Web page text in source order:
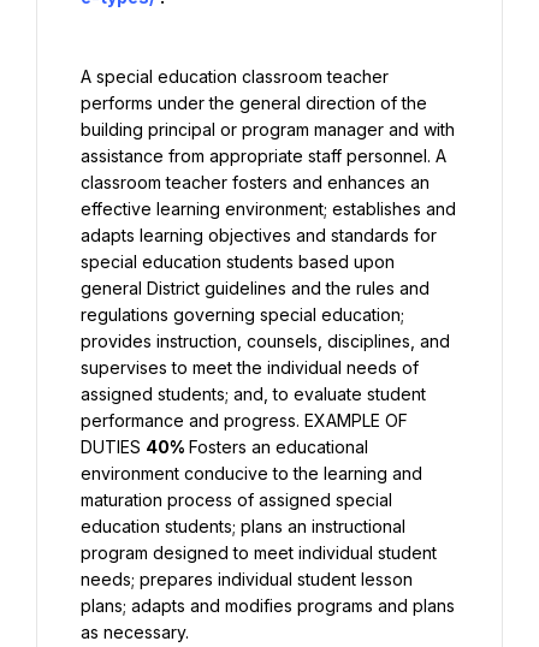
A special education classroom teacher
performs under the general direction of the
building principal or program manager and with
assistance from appropriate staff personnel. A
classroom teacher fosters and enhances an
effective learning environment; establishes and
adapts learning objectives and standards for
special education students based upon
general District guidelines and the rules and
regulations governing special education;
provides instruction, counsels, disciplines, and
supervises to meet the individual needs of
assigned students; and, to evaluate student
performance and progress. EXAMPLE OF
DUTIES 40% Fosters an educational
environment conducive to the learning and
maturation process of assigned special
education students; plans an instructional
program designed to meet individual student
needs; prepares individual student lesson
plans; adapts and modifies programs and plans
as necessary.